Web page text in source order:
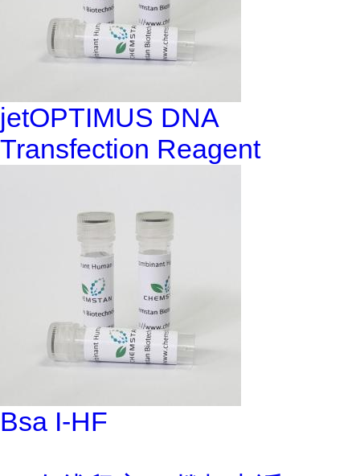
jetOPTIMUS DNA
Transfection Reagent
Bsa I-HF